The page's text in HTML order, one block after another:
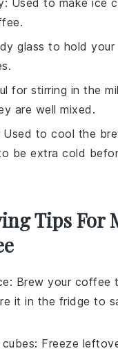
glass to hold
for stirring in the
are well mixed.
Used to cool the
be extra cold
Tips For
: Brew your coffee
it in the fridge to
: Freeze